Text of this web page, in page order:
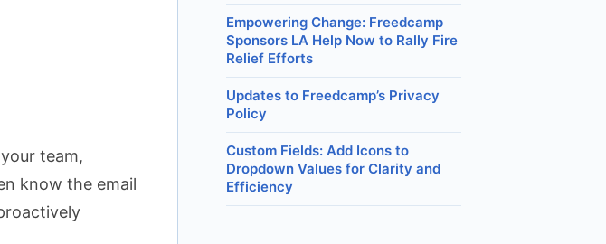
team,
know the email
Empowering Change: Freedcamp
Sponsors LA Help Now to Rally Fire
Relief Efforts
Updates to Freedcamp’s Privacy
Policy
Custom Fields: Add Icons to
Dropdown Values for Clarity and
Efficiency